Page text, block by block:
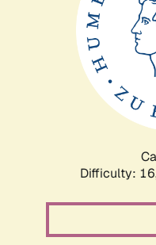
Difficulty: